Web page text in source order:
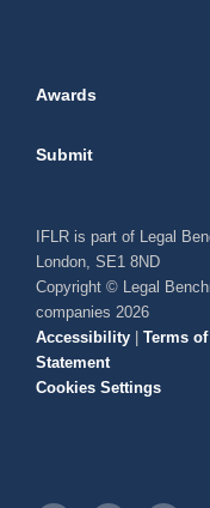
Awards
Submit
IFLR is part of Legal
London, SE1 8ND
Copyright © Legal
companies 2026
Accessibility | Terms of
Statement
Cookies Settings